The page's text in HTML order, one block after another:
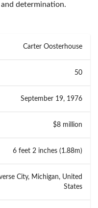
determination.
Carter Oosterhouse
50
September 19, 1976
$8 million
6 feet 2 inches (1.88m)
City, Michigan, United
States